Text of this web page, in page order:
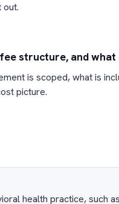
structure, and
is scoped, what is
picture.
health practice, such